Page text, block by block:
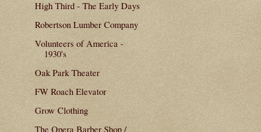
High Third - The Early Days
Robertson Lumber Company
Volunteers of America -
1930's
Oak Park Theater
FW Roach Elevator
Grow Clothing
The Opera Barber Shop /